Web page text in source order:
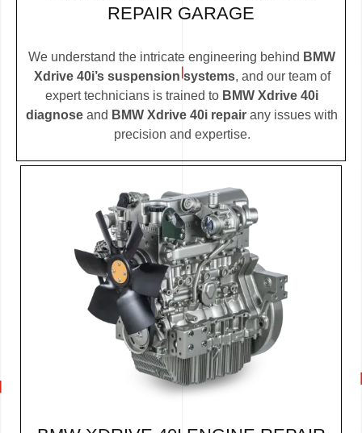
REPAIR GARAGE
We understand the intricate engineering behind BMW
Xdrive 40i’s suspension systems, and our team of
expert technicians is trained to BMW Xdrive 40i
diagnose and BMW Xdrive 40i repair any issues with
precision and expertise.